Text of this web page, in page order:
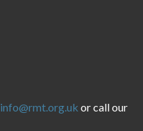
info@rmt.org.uk or call our